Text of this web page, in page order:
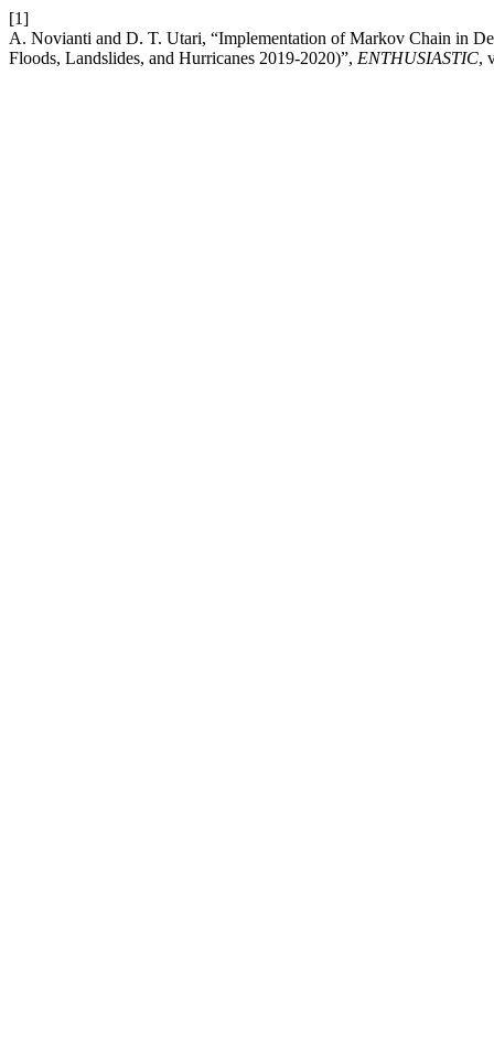
[1]
A. Novianti and D. T. Utari, “Implementation of Markov Chain in
Floods, Landslides, and Hurricanes 2019-2020)”, ENTHUSIASTIC,